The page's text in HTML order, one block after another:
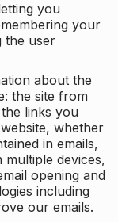
you
your
the user
about the
the site from
links you
whether
in emails,
devices,
opening and
including
our emails.